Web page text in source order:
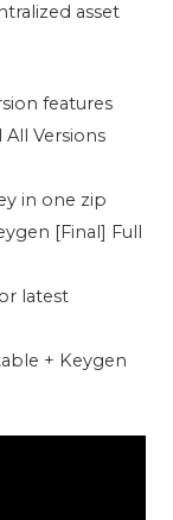
asset
features
Versions
in one zip
[Final] Full
latest
+ Keygen